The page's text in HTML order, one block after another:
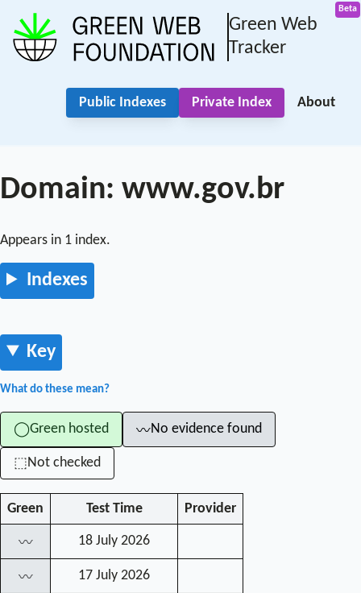
Green Web
Tracker
Public Indexes Private Index About
Domain: www.gov.br
Appears in 1 index.
Indexes
Key
What do these mean?
◯Green hosted 〰No evidence found
⬚Not checked
Green Test Time Provider
〰 18 July 2026
〰 17 July 2026